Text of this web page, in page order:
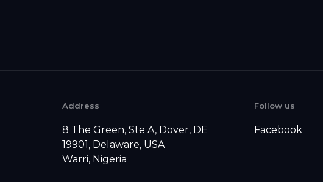
Address
8 The Green, Ste A, Dover, DE
19901, Delaware, USA
Warri, Nigeria
Follow us
Facebook